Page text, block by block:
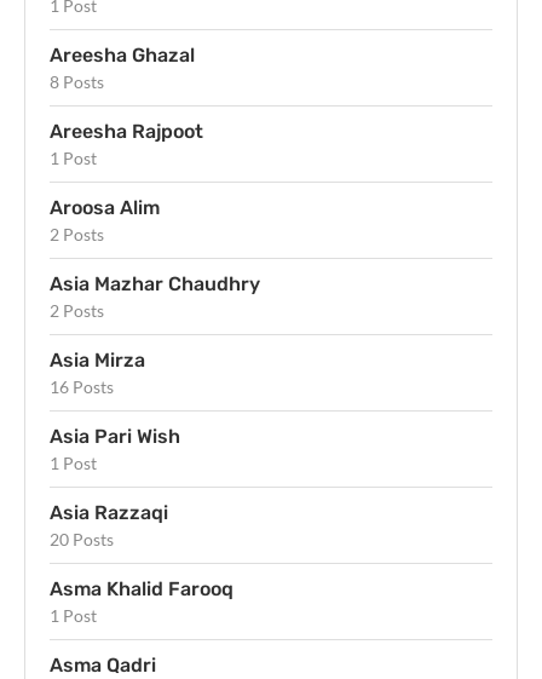
1 Post
Areesha Ghazal
8 Posts
Areesha Rajpoot
1 Post
Aroosa Alim
2 Posts
Asia Mazhar Chaudhry
2 Posts
Asia Mirza
16 Posts
Asia Pari Wish
1 Post
Asia Razzaqi
20 Posts
Asma Khalid Farooq
1 Post
Asma Qadri